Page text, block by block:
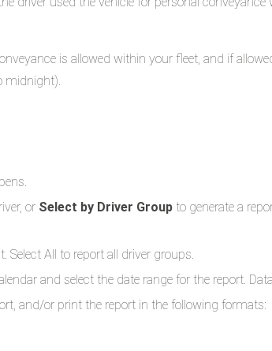
is allowed within your fleet, and if
midnight).
or Select by Driver Group to generate a
All to report all driver groups.
and select the date range for the report.
and/or print the report in the following formats: